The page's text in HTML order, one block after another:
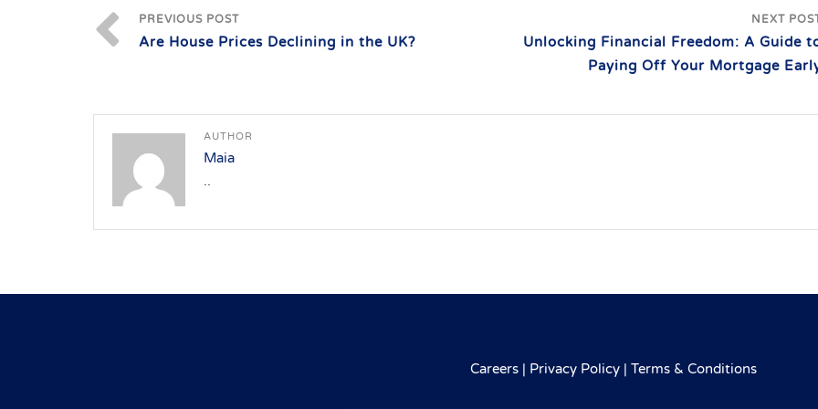
PREVIOUS POST
Are House Prices Declining in the UK?
NEXT
Unlocking Financial Freedom: A Guide
Paying Off Your Mortgage
AUTHOR
Maia
..
Careers | Privacy Policy | Terms & Conditions